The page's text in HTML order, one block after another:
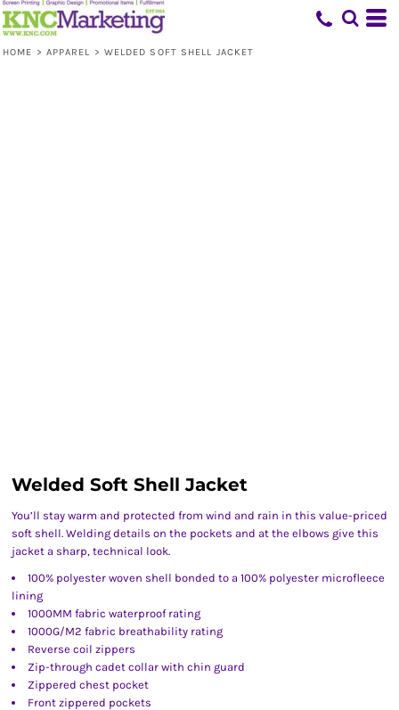
HOME > APPAREL > WELDED SOFT SHELL JACKET
Welded Soft Shell Jacket
You’ll stay warm and protected from wind and rain in this value-priced
soft shell. Welding details on the pockets and at the elbows give this
jacket a sharp, technical look.
100% polyester woven shell bonded to a 100% polyester microfleece
lining
1000MM fabric waterproof rating
1000G/M2 fabric breathability rating
Reverse coil zippers
Zip-through cadet collar with chin guard
Zippered chest pocket
Front zippered pockets